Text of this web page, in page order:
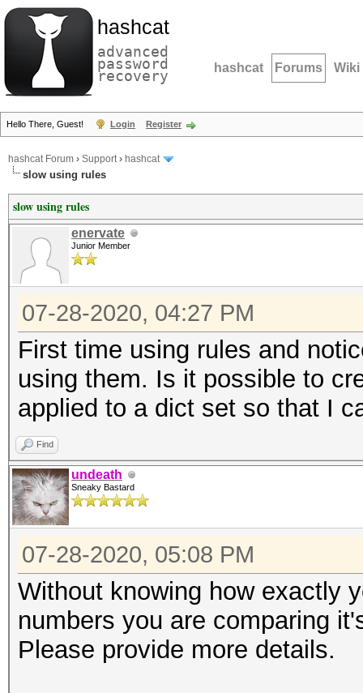
hashcat
advanced
password
recovery hashcat Forums Wiki
Hello There, Guest! Login Register
hashcat Forum › Support› hashcat
slow using rules
slow using rules
enervate
Junior Member
07-28-2020, 04:27 PM
First time using rules and
using them. Is it possible to
applied to a dict set so that I
Find
undeath
Sneaky Bastard
07-28-2020, 05:08 PM
Without knowing how exactly
numbers you are comparing
Please provide more details.